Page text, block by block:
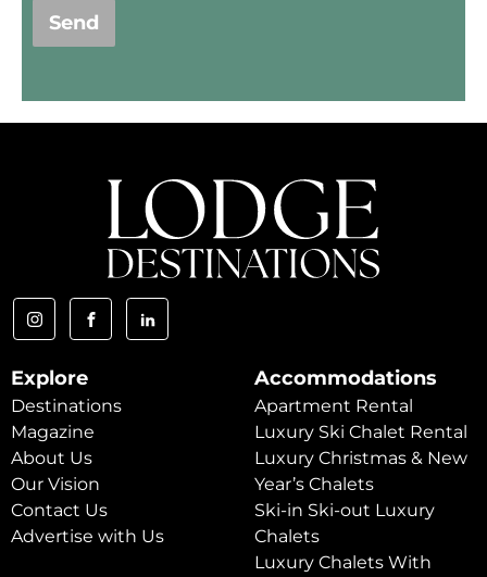
Send
Explore
Destinations
Magazine
About Us
Our Vision
Contact Us
Advertise with Us
Accommodations
Apartment Rental
Luxury Ski Chalet Rental
Luxury Christmas & New
Year’s Chalets
Ski-in Ski-out Luxury
Chalets
Luxury Chalets With